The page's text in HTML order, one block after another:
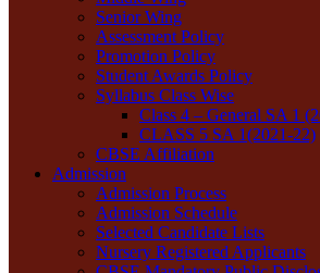
Senior Wing
Assessment Policy
Promotion Policy
Student Awards Policy
Syllabus Class Wise
Class 4 – General SA 1
CLASS 5 SA 1(2021-22)
CBSE Affiliation
Admission
Admission Process
Admission Schedule
Selected Candidate Lists
Nursery Registered Applicants